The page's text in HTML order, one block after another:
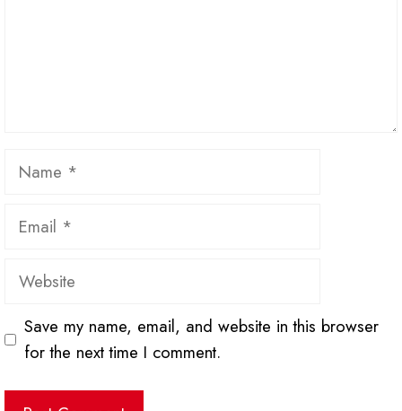
Name
Email
Website
Save my name, email, and website in this browser
for the next time I comment.